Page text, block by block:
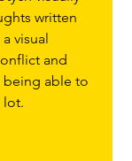
written
visual
and
being able to
lot.